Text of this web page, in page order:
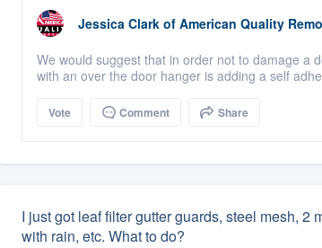
Jessica Clark of American Quality
We would suggest that in order not to damage a
with an over the door hanger is adding a self
Vote Comment Share
I just got leaf filter gutter guards, steel mesh,
with rain, etc. What to do?